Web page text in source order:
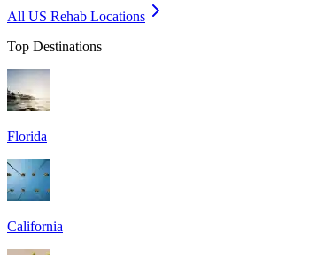
All US Rehab Locations
Top Destinations
Florida
California